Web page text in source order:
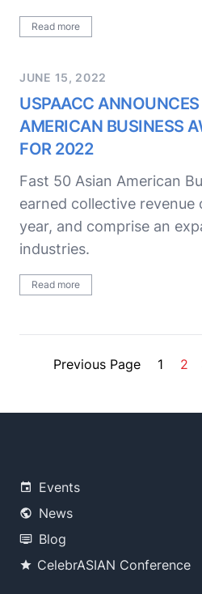
Read more
JUNE 15, 2022
USPAACC
AMERICAN BUSINESS
FOR 2022
Fast 50 Asian American
earned collective revenue
year, and comprise an
industries.
Read more
Previous Page 1 2
Events
News
Blog
CelebrASIAN Conference